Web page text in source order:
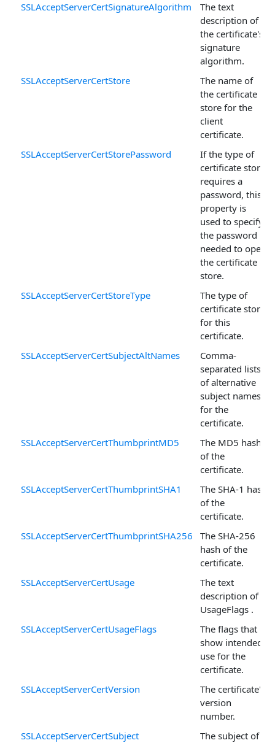
SSLAcceptServerCertSignatureAlgorithm
The text
description of
the certificate's
signature
algorithm.
SSLAcceptServerCertStore
The name of
the certificate
store for the
client
certificate.
SSLAcceptServerCertStorePassword
If the type of
certificate store
requires a
password, this
property is
used to specify
the password
needed to open
the certificate
store.
SSLAcceptServerCertStoreType
The type of
certificate store
for this
certificate.
SSLAcceptServerCertSubjectAltNames
Comma-
separated lists
of alternative
subject names
for the
certificate.
SSLAcceptServerCertThumbprintMD5
The MD5 hash
of the
certificate.
SSLAcceptServerCertThumbprintSHA1
The SHA-1 hash
of the
certificate.
SSLAcceptServerCertThumbprintSHA256
The SHA-256
hash of the
certificate.
SSLAcceptServerCertUsage
The text
description of
UsageFlags .
SSLAcceptServerCertUsageFlags
The flags that
show intended
use for the
certificate.
SSLAcceptServerCertVersion
The certificate's
version
number.
SSLAcceptServerCertSubject
The subject of